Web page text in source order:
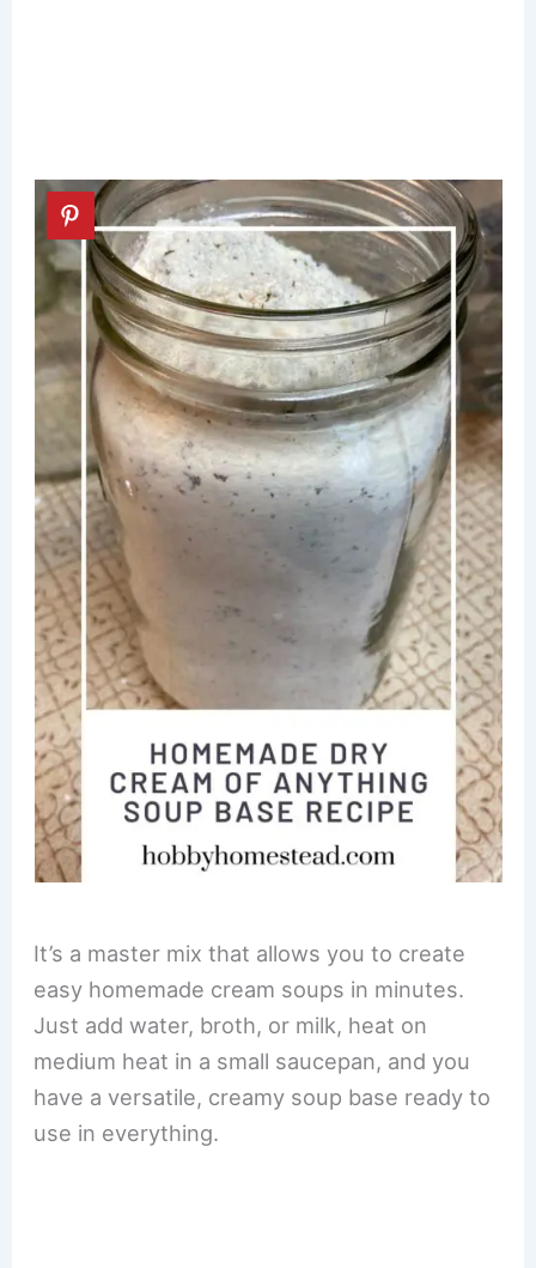
It’s a master mix that allows you to create
easy homemade cream soups in minutes.
Just add water, broth, or milk, heat on
medium heat in a small saucepan, and you
have a versatile, creamy soup base ready to
use in everything.